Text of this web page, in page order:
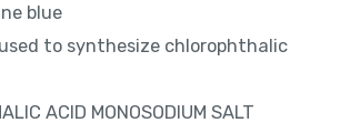
blue
to synthesize chlorophthalic
ACID MONOSODIUM SALT